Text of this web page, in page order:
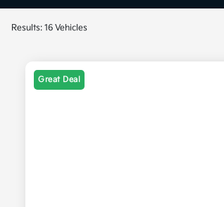
Results: 16 Vehicles
Great Deal